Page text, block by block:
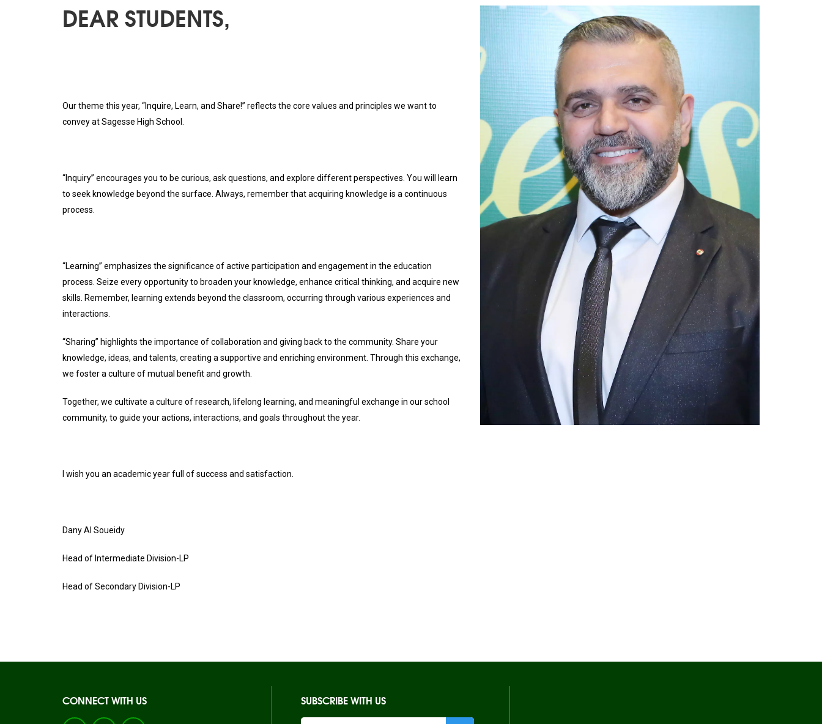
DEAR STUDENTS,
Our theme this year, “Inquire, Learn, and Share!” reflects the core values and principles we want to
convey at Sagesse High School.
“Inquiry” encourages you to be curious, ask questions, and explore different perspectives. You will learn
to seek knowledge beyond the surface. Always, remember that acquiring knowledge is a continuous
process.
“Learning” emphasizes the significance of active participation and engagement in the education
process. Seize every opportunity to broaden your knowledge, enhance critical thinking, and acquire new
skills. Remember, learning extends beyond the classroom, occurring through various experiences and
interactions.
“Sharing” highlights the importance of collaboration and giving back to the community. Share your
knowledge, ideas, and talents, creating a supportive and enriching environment. Through this exchange,
we foster a culture of mutual benefit and growth.
Together, we cultivate a culture of research, lifelong learning, and meaningful exchange in our school
community, to guide your actions, interactions, and goals throughout the year.
I wish you an academic year full of success and satisfaction.
Dany Al Soueidy
Head of Intermediate Division-LP
Head of Secondary Division-LP
CONNECT WITH US SUBSCRIBE WITH US